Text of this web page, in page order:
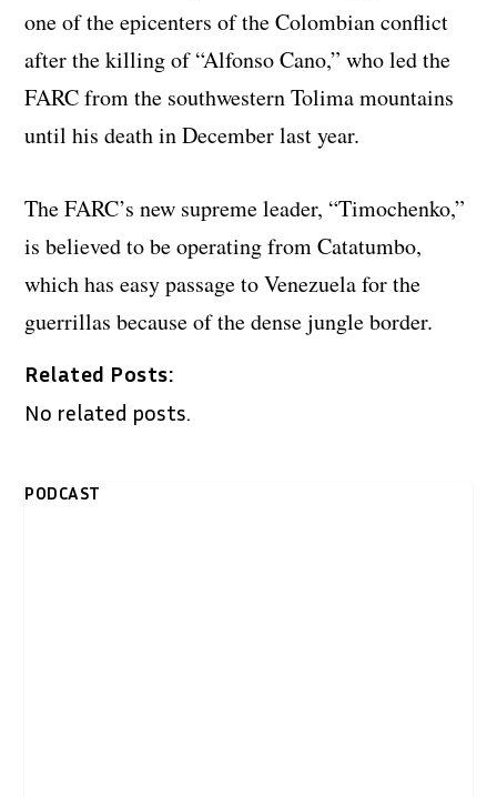
one of the epicenters of the Colombian conflict
after the killing of “Alfonso Cano,” who led the
FARC from the southwestern Tolima mountains
until his death in December last year.
The FARC’s new supreme leader, “Timochenko,”
is believed to be operating from Catatumbo,
which has easy passage to Venezuela for the
guerrillas because of the dense jungle border.
Related Posts:
No related posts.
PODCAST